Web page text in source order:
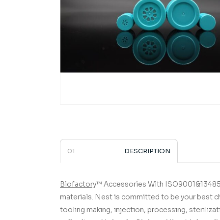
DESCRIPTION
Biofactory™ Accessories With
materials. Nest is committed to be your best
tooling making, injection, processing,